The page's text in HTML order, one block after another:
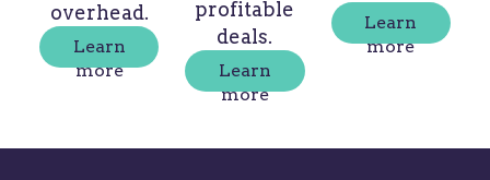
overhead.
Learn
more
profitable
deals.
Learn
more
Learn
more